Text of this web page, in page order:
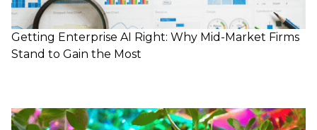
Getting Enterprise AI Right: Why Mid-Market Firms
Stand to Gain the Most